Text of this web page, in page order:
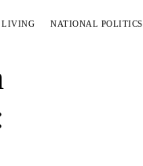
LIVING NATIONAL POLITICS